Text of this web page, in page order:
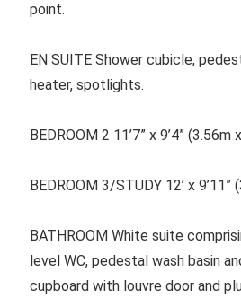
point.
EN SUITE Shower cubicle,
heater, spotlights.
BEDROOM 2 11’7” x 9’4”
BEDROOM 3/STUDY 12’ x
BATHROOM White suite
level WC, pedestal wash basin
cupboard with louvre door and